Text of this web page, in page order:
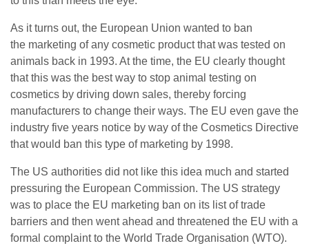
As it turns out, the European Union wanted to ban
the marketing of any cosmetic product that was tested on
animals back in 1993. At the time, the EU clearly thought
that this was the best way to stop animal testing on
cosmetics by driving down sales, thereby forcing
manufacturers to change their ways. The EU even gave the
industry five years notice by way of the Cosmetics Directive
that would ban this type of marketing by 1998.
The US authorities did not like this idea much and started
pressuring the European Commission. The US strategy
was to place the EU marketing ban on its list of trade
barriers and then went ahead and threatened the EU with a
formal complaint to the World Trade Organisation (WTO).